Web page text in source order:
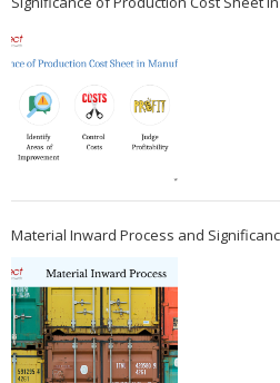
Material Inward Process and